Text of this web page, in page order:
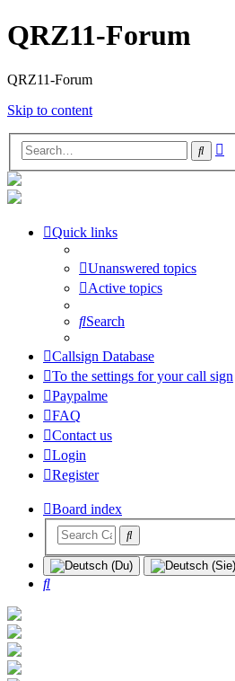
QRZ11-Forum
QRZ11-Forum
Skip to content
Search
Quick links
Unanswered topics
Active topics
Search
Callsign Database
To the settings for your call sign
Paypalme
FAQ
Contact us
Login
Register
Board index
Search